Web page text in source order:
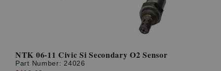
NTK 06-11 Civic Si Secondary O2 Sensor
Part Number: 24026